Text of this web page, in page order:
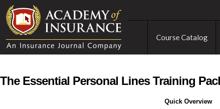
Course Catalog
The Essential Personal Lines Training
Quick Overview